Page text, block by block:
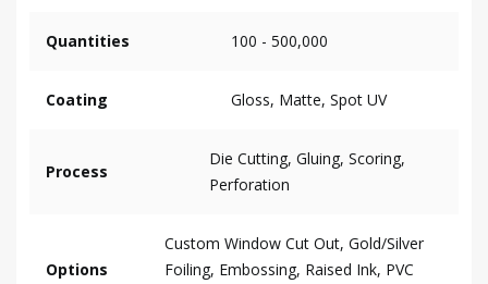
Quantities 100 - 500,000
Coating Gloss, Matte, Spot UV
Process
Die Cutting, Gluing, Scoring,
Perforation
Options
Custom Window Cut Out, Gold/Silver
Foiling, Embossing, Raised Ink, PVC